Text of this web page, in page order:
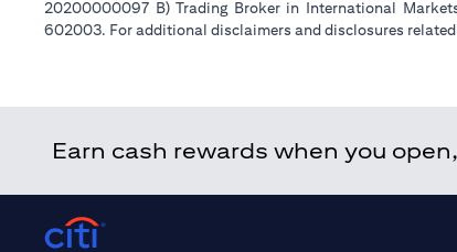
20200000097 B) Trading Broker in International
602003. For additional disclaimers and disclosures
Earn cash rewards when you